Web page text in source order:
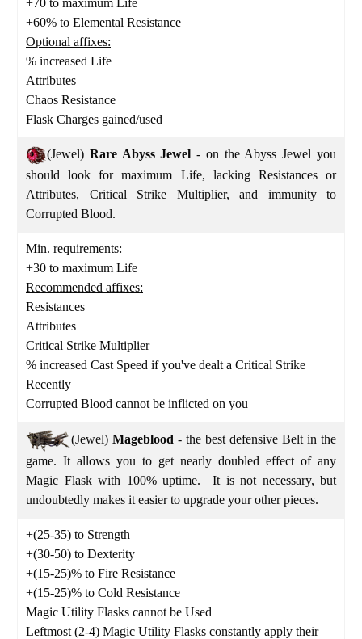
+60% to Elemental Resistance
Optional affixes:
% increased Life
Attributes
Chaos Resistance
Flask Charges gained/used
(Jewel) Rare Abyss Jewel- on the Abyss Jewel you
should look for maximum Life, lacking Resistances or
Attributes, Critical Strike Multiplier, and immunity to
Corrupted Blood.
Min. requirements:
+30 to maximum Life
Recommended affixes:
Resistances
Attributes
Critical Strike Multiplier
% increased Cast Speed if you've dealt a Critical Strike
Recently
Corrupted Blood cannot be inflicted on you
(Jewel) Mageblood - the best defensive Belt in the
game. It allows you to get nearly doubled effect of any
Magic Flask with 100% uptime. It is not necessary, but
undoubtedly makes it easier to upgrade your other pieces.
+(25-35) to Strength
+(30-50) to Dexterity
+(15-25)% to Fire Resistance
+(15-25)% to Cold Resistance
Magic Utility Flasks cannot be Used
Leftmost (2-4) Magic Utility Flasks constantly apply their